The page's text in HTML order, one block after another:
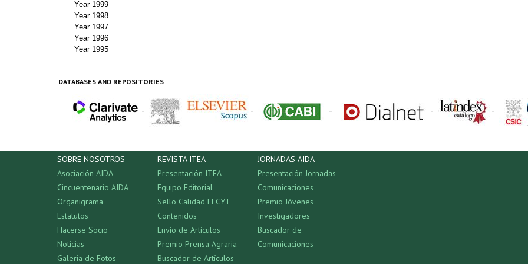
Year 1999
Year 1998
Year 1997
Year 1996
Year 1995
DATABASES AND REPOSITORIES
- - - - -
SOBRE NOSOTROS
Asociación AIDA
Cincuentenario AIDA
Organigrama
Estatutos
Hacerse Socio
Noticias
Galeria de Fotos
REVISTA ITEA
Presentación ITEA
Equipo Editorial
Sello Calidad FECYT
Contenidos
Envío de Artículos
Premio Prensa Agraria
Buscador de Artículos
JORNADAS AIDA
Presentación Jornadas
Comunicaciones
Premio Jóvenes
Investigadores
Buscador de
Comunicaciones